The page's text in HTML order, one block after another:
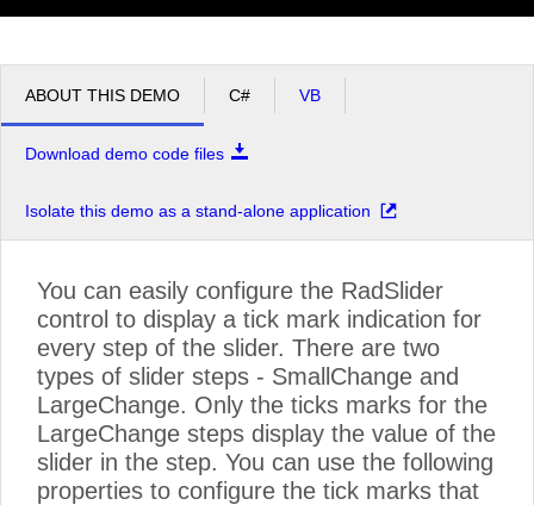
ABOUT THIS DEMO C# VB
Download demo code files
Isolate this demo as a stand-alone application
You can easily configure the RadSlider
control to display a tick mark indication for
every step of the slider. There are two
types of slider steps - SmallChange and
LargeChange. Only the ticks marks for the
LargeChange steps display the value of the
slider in the step. You can use the following
properties to configure the tick marks that